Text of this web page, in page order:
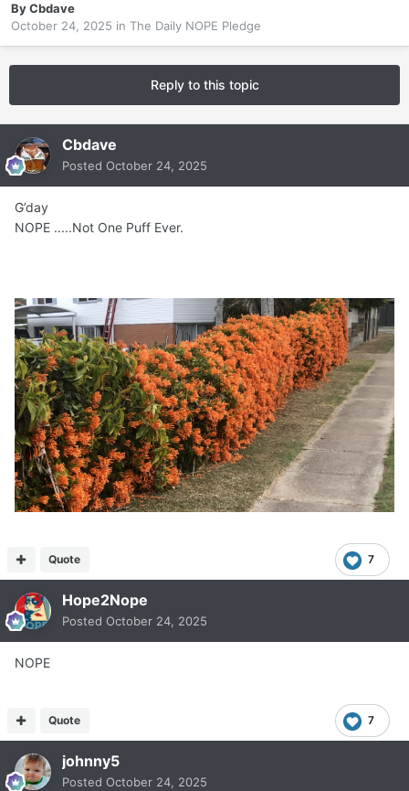
ByCbdave
October 24, 2025 in The Daily NOPE Pledge
Reply to this topic
Cbdave
Posted October 24, 2025
G’day
NOPE .....Not One Puff Ever.
7
Quote
Hope2Nope
Posted October 24, 2025
NOPE
7
Quote
johnny5
Posted October 24, 2025